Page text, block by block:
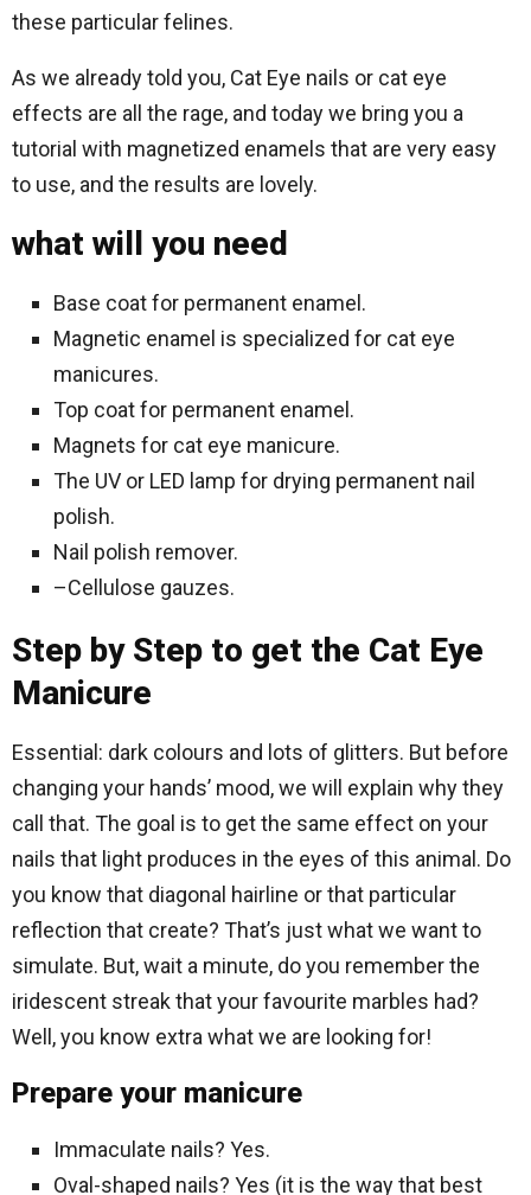
these particular felines.
As we already told you, Cat Eye nails or cat eye
effects are all the rage, and today we bring you a
tutorial with magnetized enamels that are very easy
to use, and the results are lovely.
what will you need
Base coat for permanent enamel.
Magnetic enamel is specialized for cat eye
manicures.
Top coat for permanent enamel.
Magnets for cat eye manicure.
The UV or LED lamp for drying permanent nail
polish.
Nail polish remover.
–Cellulose gauzes.
Step by Step to get the Cat Eye
Manicure
Essential: dark colours and lots of glitters. But before
changing your hands’ mood, we will explain why they
call that. The goal is to get the same effect on your
nails that light produces in the eyes of this animal. Do
you know that diagonal hairline or that particular
reflection that create? That’s just what we want to
simulate. But, wait a minute, do you remember the
iridescent streak that your favourite marbles had?
Well, you know extra what we are looking for!
Prepare your manicure
Immaculate nails? Yes.
Oval-shaped nails? Yes (it is the way that best